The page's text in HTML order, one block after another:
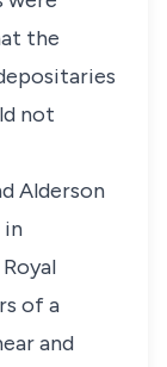
the
not
Alderson
in
of a
and